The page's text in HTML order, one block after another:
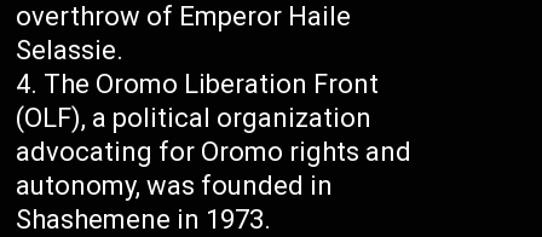
overthrow of Emperor Haile
Selassie.
The Oromo Liberation Front
(OLF), a political organization
advocating for Oromo rights and
autonomy, was founded in
Shashemene in 1973.